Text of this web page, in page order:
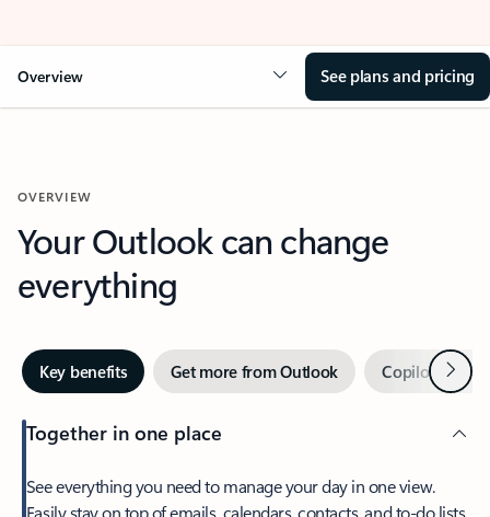
Overview See plans and pricing
OVERVIEW
Your Outlook can change
everything
Key benefits Get more from Outlook Copilot inNext
Together in one place
See everything you need to manage your day in one view.
Easily stay on top of emails, calendars, contacts, and to-do lists